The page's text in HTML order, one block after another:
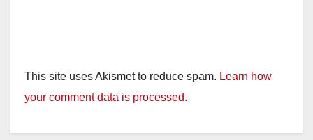
This site uses Akismet to reduce spam. Learn how
your comment data is processed.